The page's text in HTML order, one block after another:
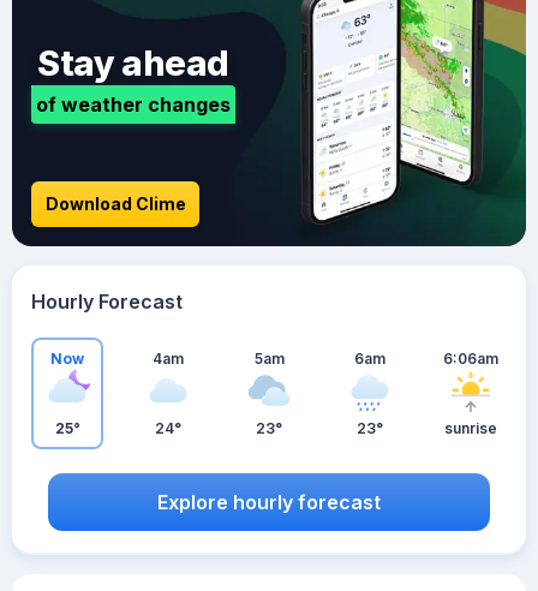
Stay ahead
of weather changes
Download Clime
Hourly Forecast
Now
25°
4am
24°
5am
23°
6am
23°
6:06am
sunrise
Explore hourly forecast